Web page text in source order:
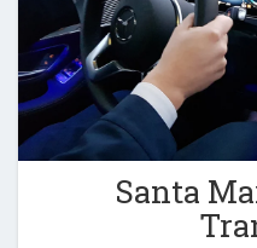
Santa